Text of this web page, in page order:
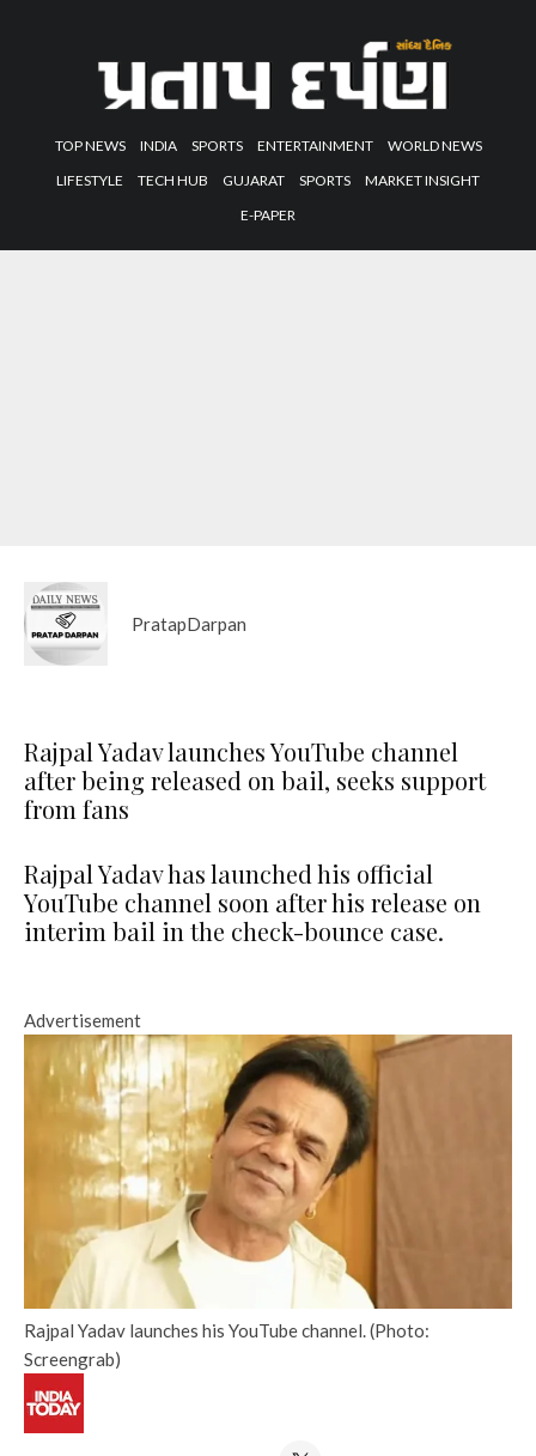
TOP NEWS INDIA SPORTS ENTERTAINMENT
WORLD NEWS
LIFESTYLE
TECH HUB GUJARAT SPORTS
MARKET INSIGHT
E-PAPER
PratapDarpan
Rajpal Yadav launches YouTube channel
after being released on bail, seeks support
from fans
Rajpal Yadav has launched his official
YouTube channel soon after his release on
interim bail in the check-bounce case.
Advertisement
Rajpal Yadav launches his YouTube channel. (Photo:
Screengrab)